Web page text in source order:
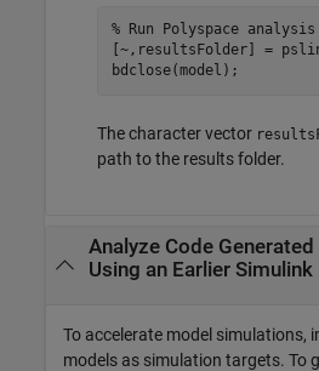
% Run Polyspace analysis
[~,resultsFolder] =
The character vector
path to the results folder.
Analyze Code
Using an Earlier Simulink
To accelerate model simulations,
models as simulation targets. To